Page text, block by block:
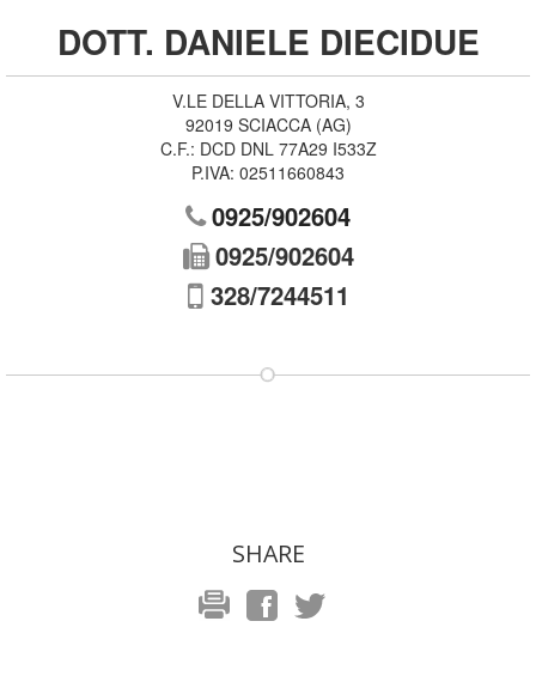
DOTT. DANIELE DIECIDUE
V.LE DELLA VITTORIA, 3
92019 SCIACCA(AG)
C.F.: DCD DNL 77A29 I533Z
P.IVA: 02511660843
0925/902604
0925/902604
328/7244511
SHARE